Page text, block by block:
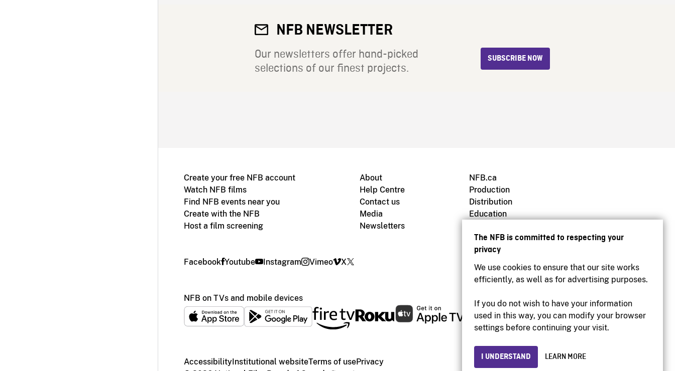
The NFB is committed to respecting your
privacy
We use cookies to ensure that our site works
efficiently, as well as for advertising purposes.
If you do not wish to have your information
used in this way, you can modify your browser
settings before continuing your visit.
I UNDERSTAND LEARN MORE
NFB NEWSLETTER
Our newsletters offer hand-picked
selections of our finest projects.
SUBSCRIBE NOW
Create your free NFB account
Watch NFB films
Find NFB events near you
Create with the NFB
Host a film screening
About
Help Centre
Contact us
Media
Newsletters
NFB.ca
Production
Distribution
Education
Facebook Youtube Instagram Vimeo X
NFB on TVs and mobile devices
AccessibilityInstitutional websiteTerms of usePrivacy